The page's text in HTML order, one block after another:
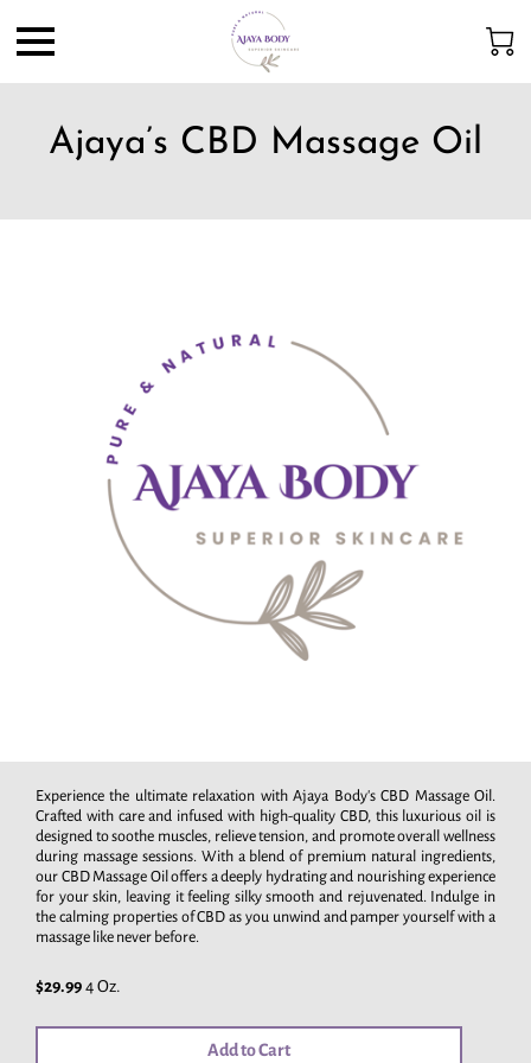
Ajaya’s CBD Massage Oil
Experience the ultimate relaxation with Ajaya Body's CBD Massage Oil.
Crafted with care and infused with high-quality CBD, this luxurious oil is
designed to soothe muscles, relieve tension, and promote overall wellness
during massage sessions. With a blend of premium natural ingredients,
our CBD Massage Oil offers a deeply hydrating and nourishing experience
for your skin, leaving it feeling silky smooth and rejuvenated. Indulge in
the calming properties of CBD as you unwind and pamper yourself with a
massage like never before.
$29.99 4 Oz.
Add to Cart